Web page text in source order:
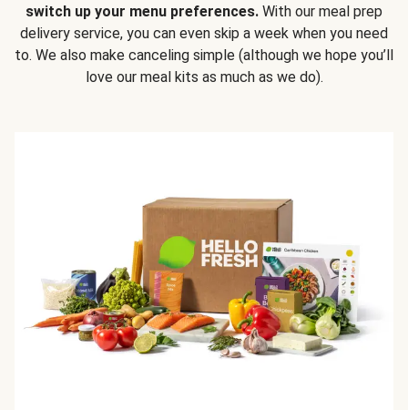
switch up your menu preferences. With our meal prep
delivery service, you can even skip a week when you need
to. We also make canceling simple (although we hope you’ll
love our meal kits as much as we do).